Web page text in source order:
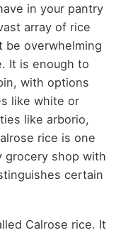
in your pantry
array of rice
be overwhelming
It is enough to
with options
like white or
like arborio,
rice is one
grocery shop with
certain
Calrose rice. It